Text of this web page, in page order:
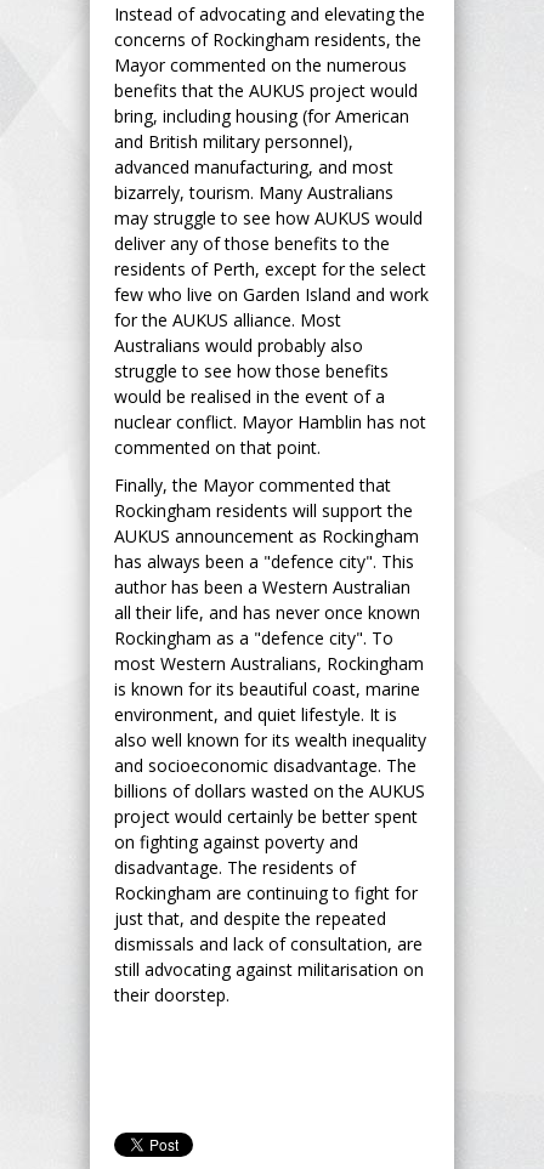
Instead of advocating and elevating the
concerns of Rockingham residents, the
Mayor commented on the numerous
benefits that the AUKUS project would
bring, including housing (for American
and British military personnel),
advanced manufacturing, and most
bizarrely, tourism. Many Australians
may struggle to see how AUKUS would
deliver any of those benefits to the
residents of Perth, except for the select
few who live on Garden Island and work
for the AUKUS alliance. Most
Australians would probably also
struggle to see how those benefits
would be realised in the event of a
nuclear conflict. Mayor Hamblin has not
commented on that point.
Finally, the Mayor commented that
Rockingham residents will support the
AUKUS announcement as Rockingham
has always been a "defence city". This
author has been a Western Australian
all their life, and has never once known
Rockingham as a "defence city". To
most Western Australians, Rockingham
is known for its beautiful coast, marine
environment, and quiet lifestyle. It is
also well known for its wealth inequality
and socioeconomic disadvantage. The
billions of dollars wasted on the AUKUS
project would certainly be better spent
on fighting against poverty and
disadvantage. The residents of
Rockingham are continuing to fight for
just that, and despite the repeated
dismissals and lack of consultation, are
still advocating against militarisation on
their doorstep.